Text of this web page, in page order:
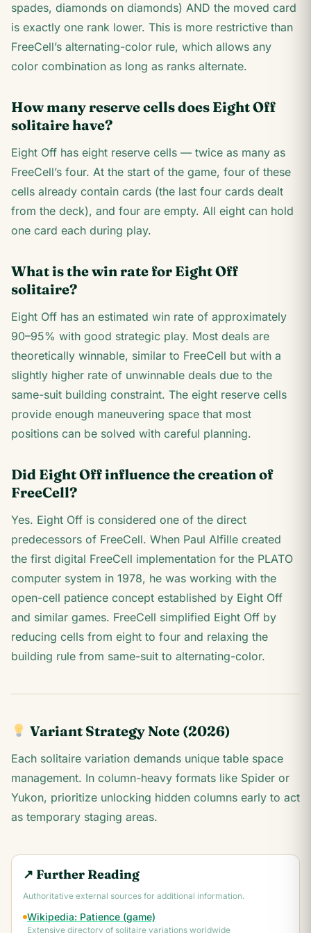
spades, diamonds on diamonds) AND the moved card
is exactly one rank lower. This is more restrictive than
FreeCell’s alternating-color rule, which allows any
color combination as long as ranks alternate.
How many reserve cells does Eight Off
solitaire have?
Eight Off has eight reserve cells — twice as many as
FreeCell’s four. At the start of the game, four of these
cells already contain cards (the last four cards dealt
from the deck), and four are empty. All eight can hold
one card each during play.
What is the win rate for Eight Off
solitaire?
Eight Off has an estimated win rate of approximately
90–95% with good strategic play. Most deals are
theoretically winnable, similar to FreeCell but with a
slightly higher rate of unwinnable deals due to the
same-suit building constraint. The eight reserve cells
provide enough maneuvering space that most
positions can be solved with careful planning.
Did Eight Off influence the creation of
FreeCell?
Yes. Eight Off is considered one of the direct
predecessors of FreeCell. When Paul Alfille created
the first digital FreeCell implementation for the PLATO
computer system in 1978, he was working with the
open-cell patience concept established by Eight Off
and similar games. FreeCell simplified Eight Off by
reducing cells from eight to four and relaxing the
building rule from same-suit to alternating-color.
Variant Strategy Note (2026)
Each solitaire variation demands unique table space
management. In column-heavy formats like Spider or
Yukon, prioritize unlocking hidden columns early to act
as temporary staging areas.
↗ Further Reading
Authoritative external sources for additional information.
Wikipedia: Patience (game)
Extensive directory of solitaire variations worldwide